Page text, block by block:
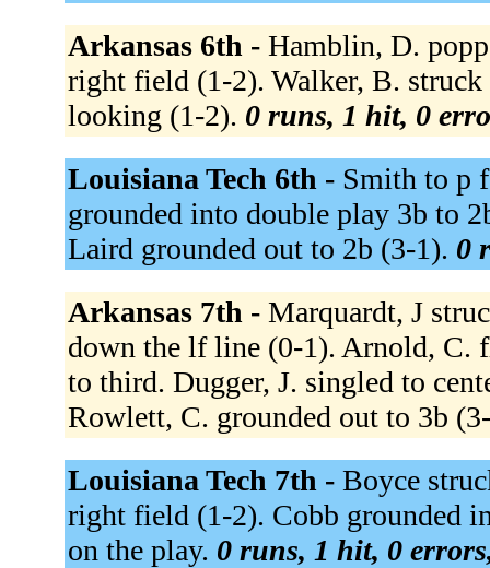
Arkansas 6th - Hamblin, D.
right field (1-2). Walker, B.
looking (1-2). 0 runs, 1 hit, 0
Louisiana Tech 6th - Smith to p
grounded into double play 3b to
Laird grounded out to 2b (3-1). 0
Arkansas 7th - Marquardt, J
down the lf line (0-1). Arnold, C.
to third. Dugger, J. singled to
Rowlett, C. grounded out to 3b
Louisiana Tech 7th - Boyce
right field (1-2). Cobb grounded
on the play. 0 runs, 1 hit, 0